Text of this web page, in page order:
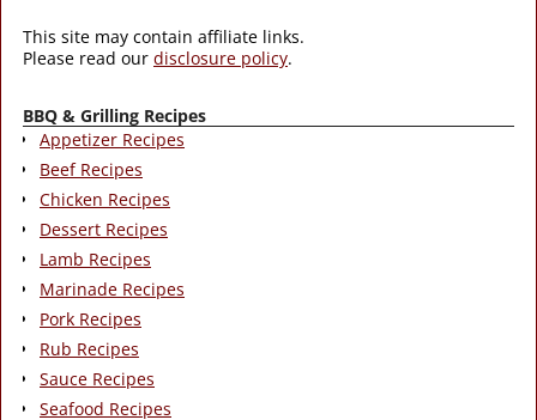
This site may contain affiliate links.
Please read our disclosure policy.
BBQ & Grilling Recipes
Appetizer Recipes
Beef Recipes
Chicken Recipes
Dessert Recipes
Lamb Recipes
Marinade Recipes
Pork Recipes
Rub Recipes
Sauce Recipes
Seafood Recipes